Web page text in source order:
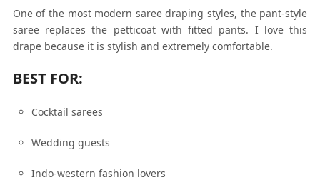
One of the most modern saree draping styles, the pant-style
saree replaces the petticoat with fitted pants. I love this
drape because it is stylish and extremely comfortable.
BEST FOR:
Cocktail sarees
Wedding guests
Indo-western fashion lovers